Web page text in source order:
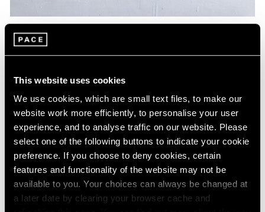
This website uses cookies
We use cookies, which are small text files, to make our
website work more efficiently, to personalise your user
experience, and to analyse traffic on our website. Please
select one of the following buttons to indicate your cookie
preference. If you choose to deny cookies, certain
features and functionality of the website may not be
available to you. Your choices can always be changed at
a later date by clearing your browser cache and
Essays
Mar 26, 2020